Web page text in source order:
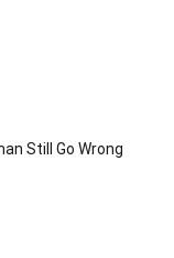
Still Go Wrong